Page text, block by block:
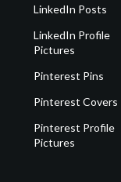
LinkedIn Posts
LinkedIn Profile
Pictures
Pinterest Pins
Pinterest Covers
Pinterest Profile
Pictures